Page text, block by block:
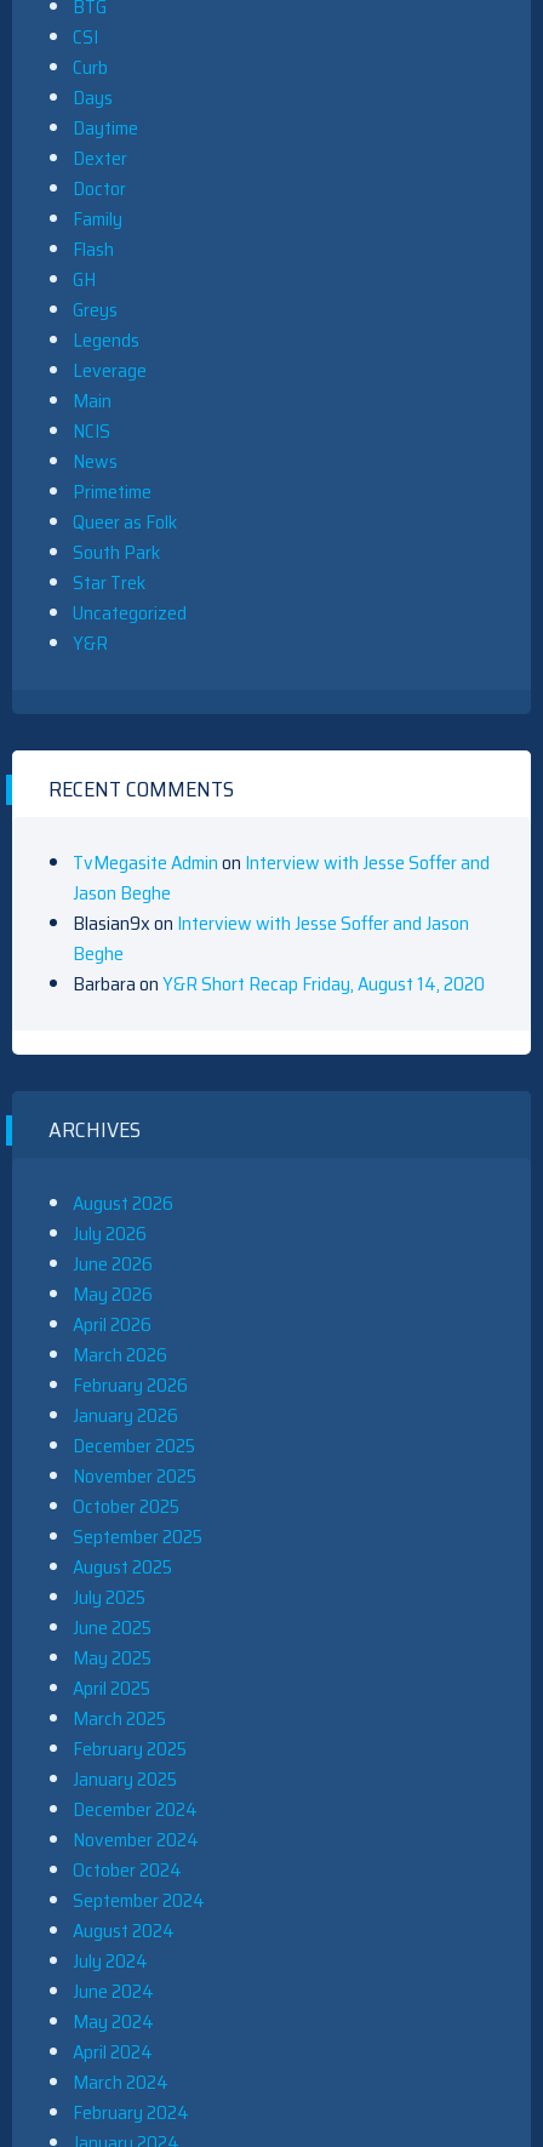
BTG
CSI
Curb
Days
Daytime
Dexter
Doctor
Family
Flash
GH
Greys
Legends
Leverage
Main
NCIS
News
Primetime
Queer as Folk
South Park
Star Trek
Uncategorized
Y&R
RECENT COMMENTS
TvMegasite Adminon Interview with Jesse Soffer and
Jason Beghe
Blasian9xon Interview with Jesse Soffer and Jason
Beghe
BarbaraonY&R Short Recap Friday, August 14, 2020
ARCHIVES
August 2026
July 2026
June 2026
May 2026
April 2026
March 2026
February 2026
January 2026
December 2025
November 2025
October 2025
September 2025
August 2025
July 2025
June 2025
May 2025
April 2025
March 2025
February 2025
January 2025
December 2024
November 2024
October 2024
September 2024
August 2024
July 2024
June 2024
May 2024
April 2024
March 2024
February 2024